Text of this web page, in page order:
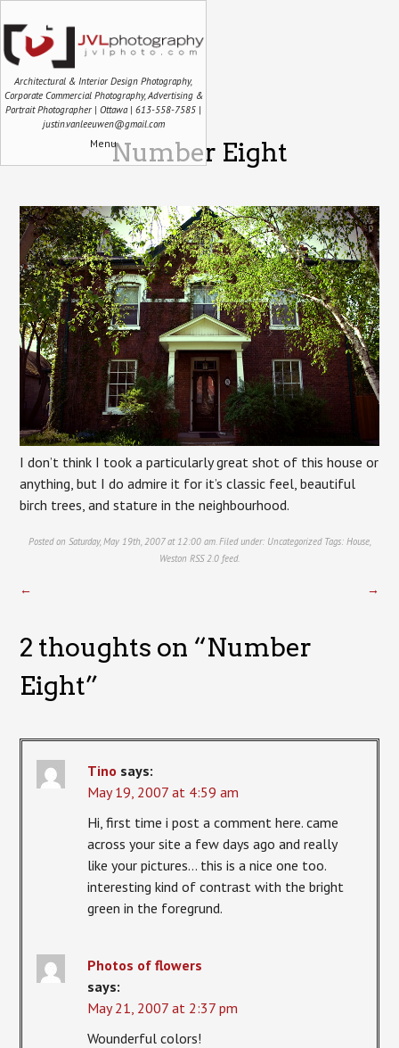
Architectural & Interior Design Photography,
Corporate Commercial Photography, Advertising &
Portrait Photographer | Ottawa | 613-558-7585 |
justin.vanleeuwen@gmail.com
MenuNumber Eight
I don’t think I took a particularly great shot of this house or
anything, but I do admire it for it’s classic feel, beautiful
birch trees, and stature in the neighbourhood.
Posted on Saturday, May 19th, 2007 at 12:00 am. Filed under: UncategorizedTags: House,
Weston RSS 2.0 feed.
← →
2 thoughts on “Number
Eight”
Tino says:
May 19, 2007 at 4:59 am
Hi, first time i post a comment here. came
across your site a few days ago and really
like your pictures… this is a nice one too.
interesting kind of contrast with the bright
green in the foregrund.
Photos of flowers
says:
May 21, 2007 at 2:37 pm
Wounderful colors!